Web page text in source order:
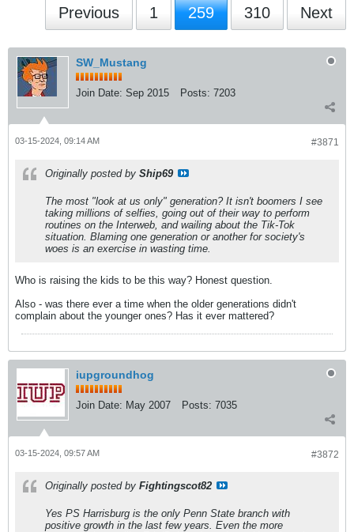
Previous 1 259 310 Next
SW_Mustang
Join Date: Sep 2015 Posts: 7203
#3871
03-15-2024, 09:14 AM
Originally posted by Ship69
The most "look at us only" generation? It isn't boomers I see
taking millions of selfies, going out of their way to perform
routines on the Interweb, and wailing about the Tik-Tok
situation. Blaming one generation or another for society's
woes is an exercise in wasting time.
Who is raising the kids to be this way? Honest question.
Also - was there ever a time when the older generations didn't
complain about the younger ones? Has it ever mattered?
iupgroundhog
Join Date: May 2007 Posts: 7035
#3872
03-15-2024, 09:57 AM
Originally posted by Fightingscot82
Yes PS Harrisburg is the only Penn State branch with
positive growth in the last few years. Even the more